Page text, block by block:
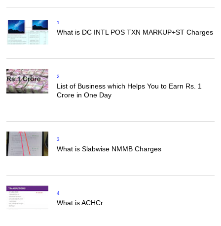
1
What is DC INTL POS TXN MARKUP+ST Charges
2
List of Business which Helps You to Earn Rs. 1
Crore in One Day
3
What is Slabwise NMMB Charges
4
What is ACHCr